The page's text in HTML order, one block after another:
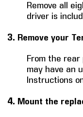
Remove all
driver is
3. Remove your
From the rear
may have an
Instructions
4. Mount the